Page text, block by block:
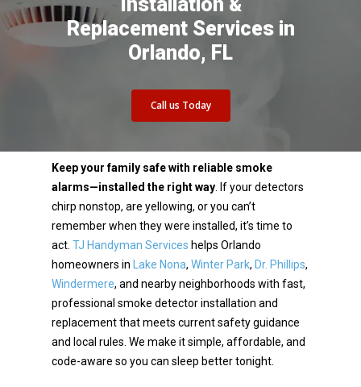
Replacement Services in
Orlando, FL
Call us Today
Keep your family safe with reliable smoke
alarms—installed the right way. If your detectors
chirp nonstop, are yellowing, or you can’t
remember when they were installed, it’s time to
act. TJ Handyman Services helps Orlando
homeowners in Lake Nona, Winter Park, Dr. Phillips,
Windermere, and nearbyneighborhoods with fast,
professional smoke detector installation and
replacement that meets currentsafety guidance
and local rules. We make it simple, affordable, and
code-aware so you can sleep bettertonight.